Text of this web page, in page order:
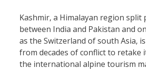
Kashmir, a Himalayan region split
between India and Pakistan and
as the Switzerland of south Asia,
from decades of conflict to retake
the international alpine tourism